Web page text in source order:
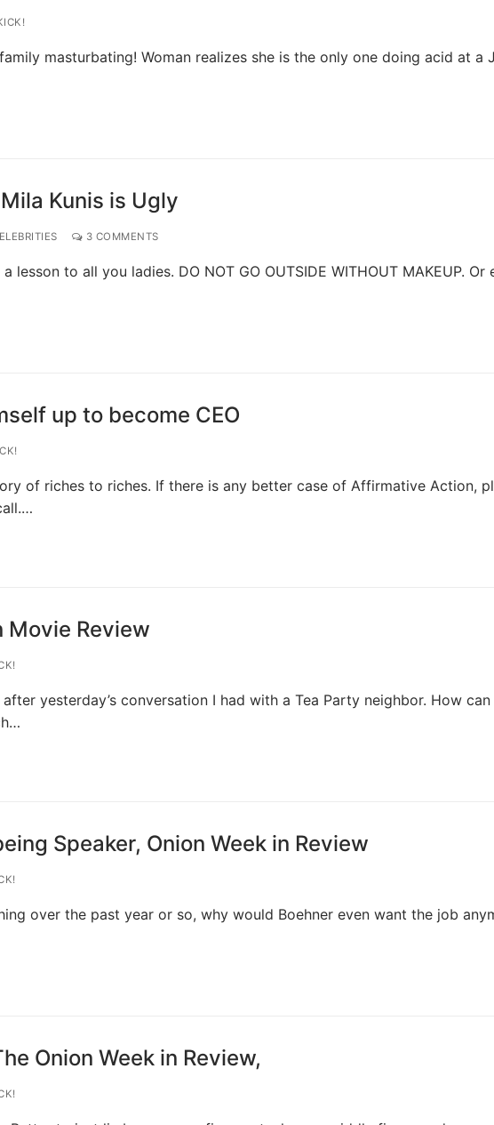
masturbating! Woman realizes she is the only one doing acid at a
Kunis is Ugly
3 COMMENTS
lesson to all you ladies. DO NOT GO OUTSIDE WITHOUT MAKEUP. Or
up to become CEO
of riches to riches. If there is any better case of Affirmative Action,
Movie Review
yesterday’s conversation I had with a Tea Party neighbor. How can
Speaker, Onion Week in Review
over the past year or so, why would Boehner even want the job
Onion Week in Review,